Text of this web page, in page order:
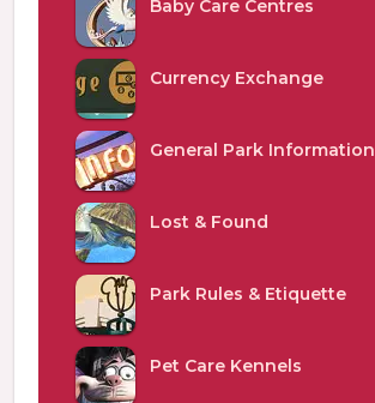
Baby Care Centres
Currency Exchange
General Park Information
Lost & Found
Park Rules & Etiquette
Pet Care Kennels